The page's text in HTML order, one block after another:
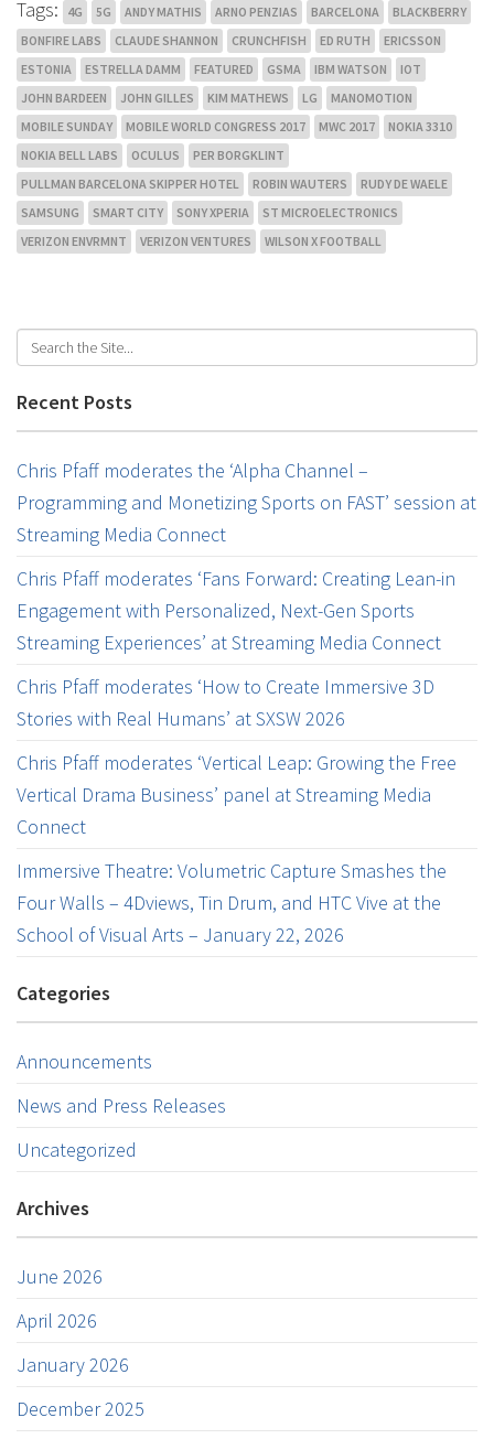
Tags: 4G 5G ANDY MATHIS ARNO PENZIAS BARCELONA
BLACKBERRY
BONFIRE LABS
CLAUDE SHANNON CRUNCHFISH ED RUTH
ERICSSON
ESTONIA
ESTRELLA DAMM FEATURED GSMA IBM WATSON
IOT
JOHN BARDEEN
JOHN GILLES KIM MATHEWS LG
MANOMOTION
MOBILE SUNDAY
MOBILE WORLD CONGRESS 2017 MWC 2017
NOKIA 3310
NOKIA BELL LABS
OCULUS
PER BORGKLINT
PULLMAN BARCELONA SKIPPER HOTEL
ROBIN WAUTERS
RUDY DE WAELE
SAMSUNG
SMART CITY SONY XPERIA
ST MICROELECTRONICS
VERIZON ENVRMNT
VERIZON VENTURES WILSON X FOOTBALL
Recent Posts
Chris Pfaff moderates the ‘Alpha Channel –
Programming and Monetizing Sports on FAST’ session at
Streaming Media Connect
Chris Pfaff moderates ‘Fans Forward: Creating Lean-in
Engagement with Personalized, Next-Gen Sports
Streaming Experiences’ at Streaming Media Connect
Chris Pfaff moderates ‘How to Create Immersive 3D
Stories with Real Humans’ at SXSW 2026
Chris Pfaff moderates ‘Vertical Leap: Growing the Free
Vertical Drama Business’ panel at Streaming Media
Connect
Immersive Theatre: Volumetric Capture Smashes the
Four Walls – 4Dviews, Tin Drum, and HTC Vive at the
School of Visual Arts – January 22, 2026
Categories
Announcements
News and Press Releases
Uncategorized
Archives
June 2026
April 2026
January 2026
December 2025